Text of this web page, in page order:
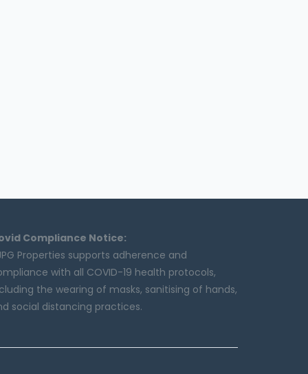
Compliance Notice:
Properties supports adherence and
with all COVID-19 health protocols,
the wearing of masks, sanitising of hands,
social distancing practices.